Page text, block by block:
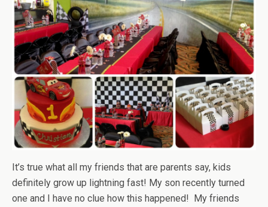
It’s true what all my friends that are parents say, kids
definitely grow up lightning fast! My son recently turned
one and I have no clue how this happened! My friends